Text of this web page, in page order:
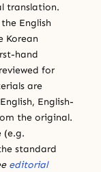
translation.
English
Korean
hand
for
are
English-
the original.
(e.g.
standard
editorial